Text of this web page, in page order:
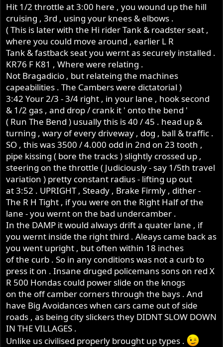
Hit 1/2 throttle at 3:00 here , you wound up the hill
cruising , 3rd , using your knees & elbows .
( This is later with the Hi rider Tank & roadster seat ,
where you could move around , earlier L R
Tank & fastback seat you wernt as securely installed .
KR76 F K81 , Where were relating .
Not Bragadicio , but relateing the machines
capeabilities . The Cambers were dictatorial )
3:42 Your 2/3 - 3/4 right , in your lane , hook second
& 1/2 gas , and drop / crank it ' onto the bend '
( Run The Bend ) usually this is 40 / 45 . head up &
turning , wary of every driveway , dog , ball & traffic .
SO , this was 3500 / 4.000 odd in 2nd on 23 tooth ,
pipe kissing ( bore the tracks ) slightly crossed up ,
steering on the throttle ( Judiciously - say 1/5th travel
variation ) pretty constant radius - lifting up out
at 3:52 . UPRIGHT , Steady , Brake Firmly , dither -
The R H Tight , if you were on the Right Half of the
lane - you wernt on the bad undercamber .
In the DAMP it would always drift a quater lane , if
you wernt inside the right third . Aleays came back as
you went upright , but often within 18 inches
of the curb . So in any conditions was not a curb to
press it on . Insane druged policemans sons on red X
R 500 Hondas could power slide on the knogs
on the off camber corners through the bays . And
have Big Avoidances when cars came out of side
roads , as being city slickers they DIDNT SLOW DOWN
IN THE VILLAGES .
Unlike us civilised properly brought up types .